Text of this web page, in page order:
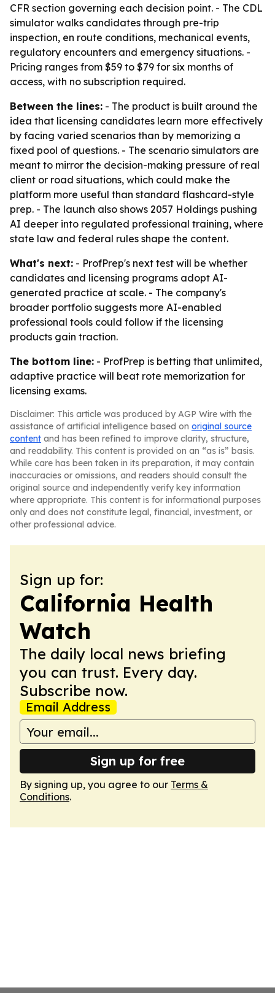
CFR section governing each decision point. - The CDL
simulator walks candidates through pre-trip
inspection, en route conditions, mechanical events,
regulatory encounters and emergency situations. -
Pricing ranges from $59 to $79 for six months of
access, with no subscription required.
Between the lines: - The product is built around the
idea that licensing candidates learn more effectively
by facing varied scenarios than by memorizing a
fixed pool of questions. - The scenario simulators are
meant to mirror the decision-making pressure of real
client or road situations, which could make the
platform more useful than standard flashcard-style
prep. - The launch also shows 2057 Holdings pushing
AI deeper into regulated professional training, where
state law and federal rules shape the content.
What's next: - ProfPrep's next test will be whether
candidates and licensing programs adopt AI-
generated practice at scale. - The company's
broader portfolio suggests more AI-enabled
professional tools could follow if the licensing
products gain traction.
The bottom line: - ProfPrep is betting that unlimited,
adaptive practice will beat rote memorization for
licensing exams.
Disclaimer: This article was produced by AGP Wire with the
assistance of artificial intelligence based on original source
content and has been refined to improve clarity, structure,
and readability. This content is provided on an “as is” basis.
While care has been taken in its preparation, it may contain
inaccuracies or omissions, and readers should consult the
original source and independently verify key information
where appropriate. This content is for informational purposes
only and does not constitute legal, financial, investment, or
other professional advice.
Sign up for:
California Health
Watch
The daily local news briefing
you can trust. Every day.
Subscribe now.
Email Address
Sign up for free
By signing up, you agree to our Terms &
Conditions.